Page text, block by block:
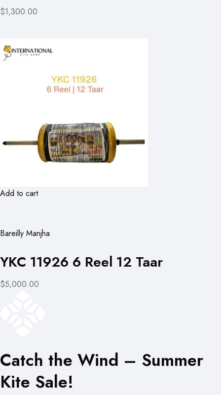
$1,300.00
Add to cart
Bareilly Manjha
YKC 11926 6 Reel 12 Taar
$5,000.00
Catch the Wind – Summer
Kite Sale!